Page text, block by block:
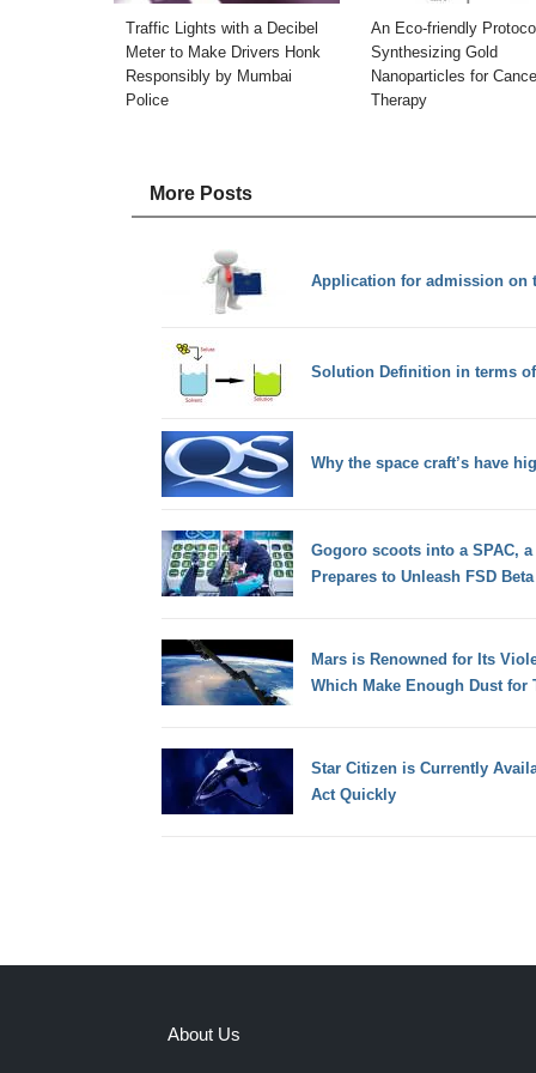
Traffic Lights with a Decibel
Meter to Make Drivers Honk
Responsibly by Mumbai
Police
An Eco-friendly
Synthesizing Gold
Nanoparticles for
Therapy
More Posts
Application for admission on
Solution Definition in terms
Why the space craft’s have
Gogoro scoots into a SPAC,
Prepares to Unleash FSD
Mars is Renowned for Its
Which Make Enough Dust for
Star Citizen is Currently
Act Quickly
About Us